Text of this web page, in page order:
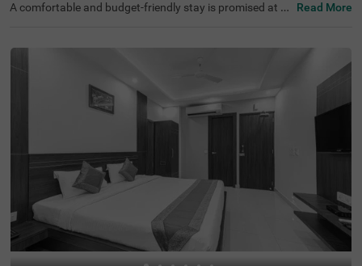
A comfortable and budget-friendly stay is promised at th
Rashbehari is located in proximity to Kalighat Kali Templ
Kolkata are Gariahat Bus Stand (1.5 kms) and Tollygung
e Local Railway Station (2 kms). The hotel offers an elev
ator, laundry service, ironing boards and flexible paymen
t options. This affordable hotel in Rashbehari has 30 well
ategories for a comfortable stay.
Read More